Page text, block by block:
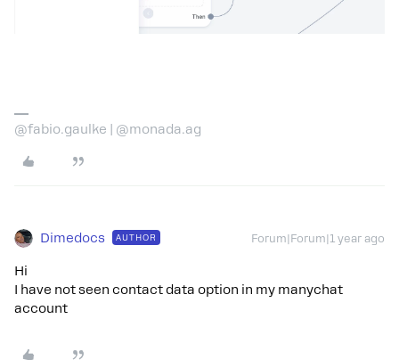
@fabio.gaulke | @monada.ag
Dimedocs AUTHOR Forum|Forum|1 year ago
Hi
I have not seen contact data option in my manychat
account